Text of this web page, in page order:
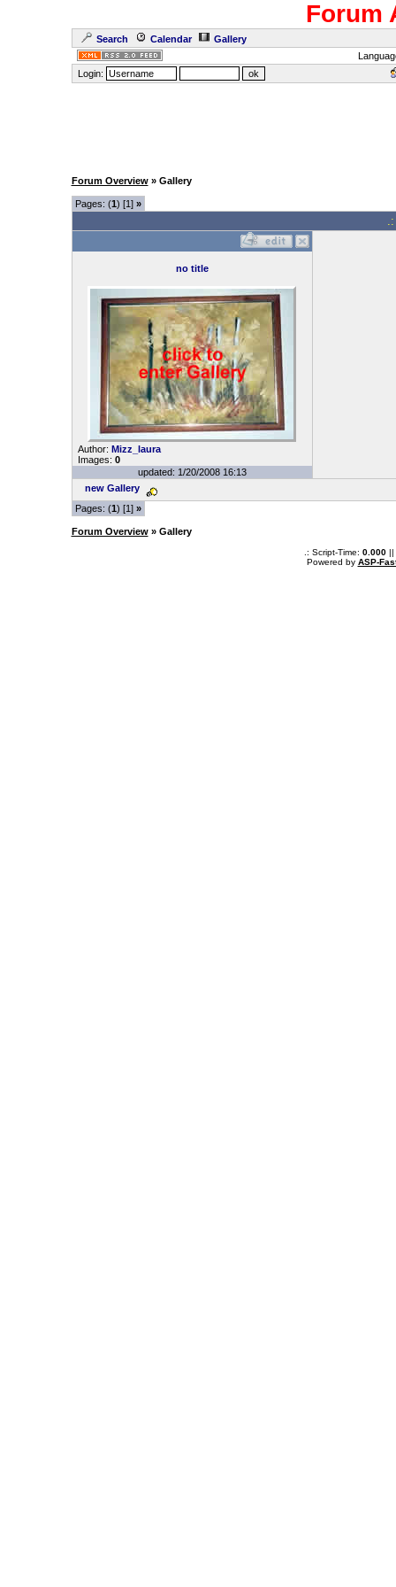
Forum
Search Calendar
Gallery
Login:
Forum Overview» Gallery
Pages: (1) [1] »
no title
Author: Mizz_laura
Images: 0
updated: 1/20/2008 16:13
new Gallery
Pages: (1) [1] »
Forum Overview» Gallery
.: Script-Time: 0.000||
Powered by ASP-